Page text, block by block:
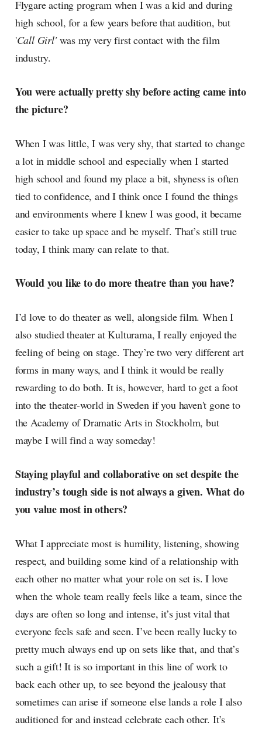
Flygare acting program when I was a kid and during
high school, for a few years before that audition, but
'Call Girl'was my very first contact with the film
industry.
You were actually pretty shy before acting came into
the picture?
When I was little, I was very shy, that started to change
a lot in middle school and especially when I started
high school and found my place a bit, shyness is often
tied to confidence, and I think once I found the things
and environments where I knew I was good, it became
easier to take up space and be myself. That’s still true
today, I think many can relate to that.
Would you like to do more theatre than you have?
I’d love to do theater as well, alongside film. When I
also studied theater at Kulturama, I really enjoyed the
feeling of being on stage. They’re two very different art
forms in many ways, and I think it would be really
rewarding to do both. It is, however, hard to get a foot
into the theater-world in Sweden if you haven't gone to
the Academy of Dramatic Arts in Stockholm, but
maybe I will find a way someday!
Staying playful and collaborative on set despite the
industry’s tough side is not always a given. What do
you value most in others?
What I appreciate most is humility, listening, showing
respect, and building some kind of a relationship with
each other no matter what your role on set is. I love
when the whole team really feels like a team, since the
days are often so long and intense, it’s just vital that
everyone feels safe and seen. I’ve been really lucky to
pretty much always end up on sets like that, and that’s
such a gift! It is so important in this line of work to
back each other up, to see beyond the jealousy that
sometimes can arise if someone else lands a role I also
auditioned for and instead celebrate each other. It’s